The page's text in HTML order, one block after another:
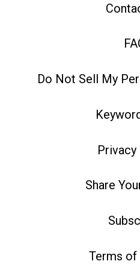
Do Not Sell My
Share
Terms of